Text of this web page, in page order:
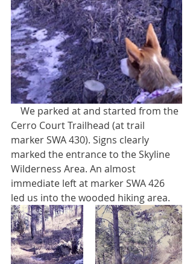
Cerro Court Trailhead (at trail
marker SWA 430). Signs clearly
marked the entrance to the Skyline
Wilderness Area. An almost
immediate left at marker SWA 426
led us into the wooded hiking area.